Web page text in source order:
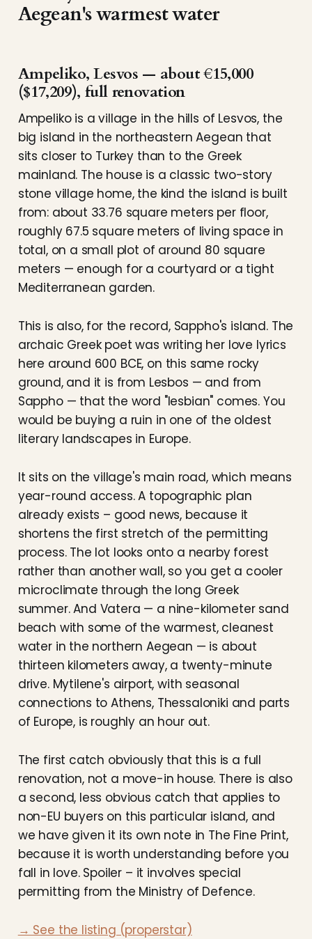
Aegean's warmest water
Ampeliko, Lesvos — about €15,000
($17,209), full renovation
Ampeliko is a village in the hills of Lesvos, the
big island in the northeastern Aegean that
sits closer to Turkey than to the Greek
mainland. The house is a classic two-story
stone village home, the kind the island is built
from: about 33.76 square meters per floor,
roughly 67.5 square meters of living space in
total, on a small plot of around 80 square
meters — enough for a courtyard or a tight
Mediterranean garden.
This is also, for the record, Sappho's island. The
archaic Greek poet was writing her love lyrics
here around 600 BCE, on this same rocky
ground, and it is from Lesbos — and from
Sappho — that the word "lesbian" comes. You
would be buying a ruin in one of the oldest
literary landscapes in Europe.
It sits on the village's main road, which means
year-round access. A topographic plan
already exists – good news, because it
shortens the first stretch of the permitting
process. The lot looks onto a nearby forest
rather than another wall, so you get a cooler
microclimate through the long Greek
summer. And Vatera — a nine-kilometer sand
beach with some of the warmest, cleanest
water in the northern Aegean — is about
thirteen kilometers away, a twenty-minute
drive. Mytilene's airport, with seasonal
connections to Athens, Thessaloniki and parts
of Europe, is roughly an hour out.
The first catch obviously that this is a full
renovation, not a move-in house. There is also
a second, less obvious catch that applies to
non-EU buyers on this particular island, and
we have given it its own note in The Fine Print,
because it is worth understanding before you
fall in love. Spoiler – it involves special
permitting from the Ministry of Defence.
→ See the listing (properstar)